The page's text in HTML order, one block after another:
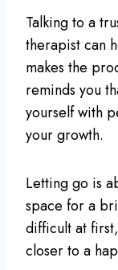
Talking to a
therapist can
makes the
reminds you
yourself with
your growth.
Letting go is
space for a
difficult at
closer to a